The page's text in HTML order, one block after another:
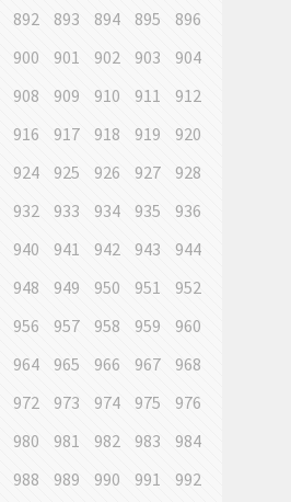
892 893 894 895
896
900 901 902 903
904
908 909 910 911
912
916 917 918 919
920
924 925 926 927
928
932 933 934 935
936
940 941 942 943
944
948 949 950 951
952
956 957 958 959
960
964 965 966 967
968
972 973 974 975
976
980 981 982 983
984
988 989 990 991
992